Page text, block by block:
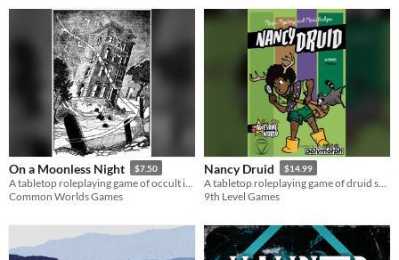
On a Moonless Night $7.50
Common Worlds Games
Nancy Druid $14.99
9th Level Games